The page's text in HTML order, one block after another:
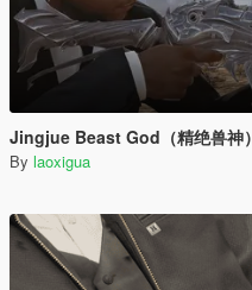
Jingjue Beast God（精绝兽神）
By laoxigua